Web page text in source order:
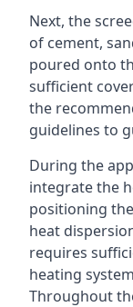
Next, the
of cement,
poured onto
sufficient
the
guidelines to
During the
integrate the
positioning
heat
requires
heating
Throughout